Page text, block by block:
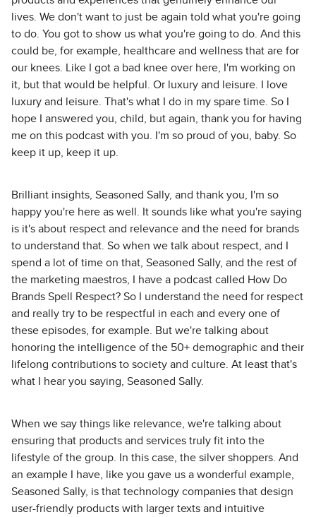
lives. We don't want to just be again told what you're going
to do. You got to show us what you're going to do. And this
could be, for example, healthcare and wellness that are for
our knees. Like I got a bad knee over here, I'm working on
it, but that would be helpful. Or luxury and leisure. I love
luxury and leisure. That's what I do in my spare time. So I
hope I answered you, child, but again, thank you for having
me on this podcast with you. I'm so proud of you, baby. So
keep it up, keep it up.
Brilliant insights, Seasoned Sally, and thank you, I'm so
happy you're here as well. It sounds like what you're saying
is it's about respect and relevance and the need for brands
to understand that. So when we talk about respect, and I
spend a lot of time on that, Seasoned Sally, and the rest of
the marketing maestros, I have a podcast called How Do
Brands Spell Respect? So I understand the need for respect
and really try to be respectful in each and every one of
these episodes, for example. But we're talking about
honoring the intelligence of the 50+ demographic and their
lifelong contributions to society and culture. At least that's
what I hear you saying, Seasoned Sally.
When we say things like relevance, we're talking about
ensuring that products and services truly fit into the
lifestyle of the group. In this case, the silver shoppers. And
an example I have, like you gave us a wonderful example,
Seasoned Sally, is that technology companies that design
user-friendly products with larger texts and intuitive